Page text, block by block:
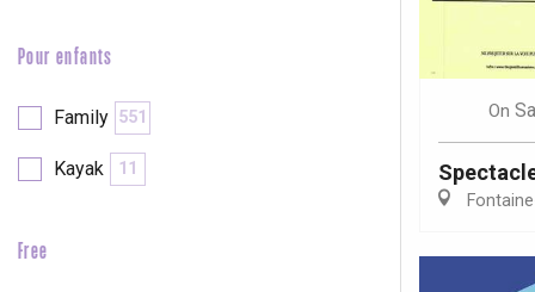
Pour enfants
Family 551
Kayak 11
Free
On